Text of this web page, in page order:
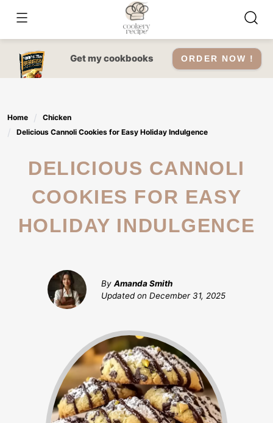
content
Get my cookbooks ORDER NOW !
Home
Chicken
Delicious Cannoli Cookies for Easy Holiday Indulgence
DELICIOUS CANNOLI
COOKIES FOR EASY
HOLIDAY INDULGENCE
By Amanda Smith
Updated on December 31, 2025